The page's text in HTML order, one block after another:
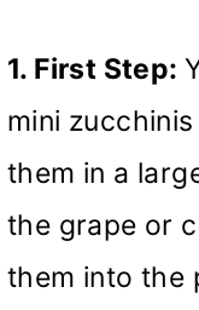
1. First Step:
mini
them in a
the grape or
them into the